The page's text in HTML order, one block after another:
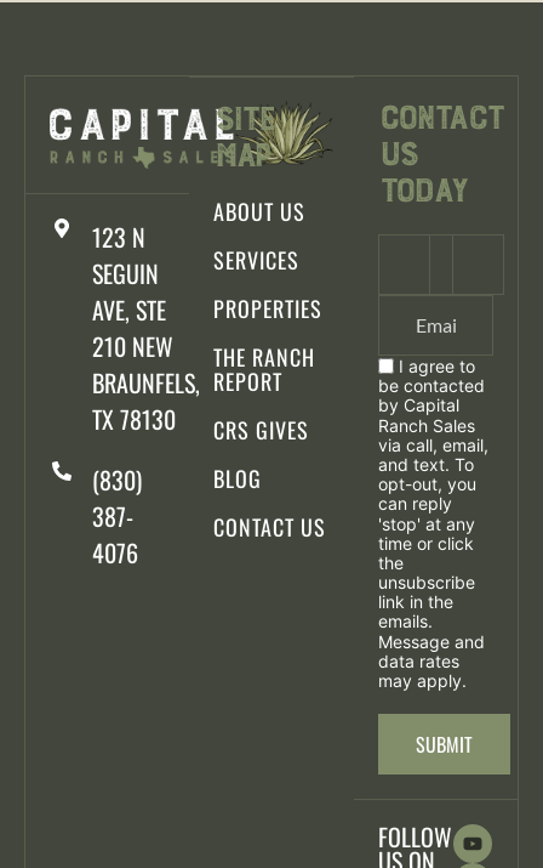
123 N
SEGUIN
AVE, STE
210 NEW
BRAUNFELS,
TX 78130
(830)
387-
4076
Site
Map
ABOUT US
SERVICES
PROPERTIES
THE RANCH
REPORT
CRS GIVES
BLOG
CONTACT US
Contact
Us
Today
I agree to
be contacted
by Capital
Ranch Sales
via call, email,
and text. To
opt-out, you
can reply
'stop' at any
time or click
the
unsubscribe
link in the
emails.
Message and
data rates
may apply.
FOLLOW